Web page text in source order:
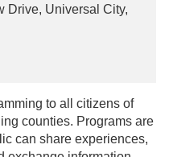
Drive, Universal City,
to all citizens of
counties. Programs are
can share experiences,